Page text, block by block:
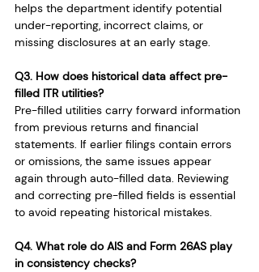
helps the department identify potential
under-reporting, incorrect claims, or
missing disclosures at an early stage.
Q3. How does historical data affect pre-
filled ITR utilities?
Pre-filled utilities carry forward information
from previous returns and financial
statements. If earlier filings contain errors
or omissions, the same issues appear
again through auto-filled data. Reviewing
and correcting pre-filled fields is essential
to avoid repeating historical mistakes.
Q4. What role do AIS and Form 26AS play
in consistency checks?